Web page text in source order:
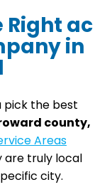
Right ac
in
pick the best
county,
Areas
are truly local
city.